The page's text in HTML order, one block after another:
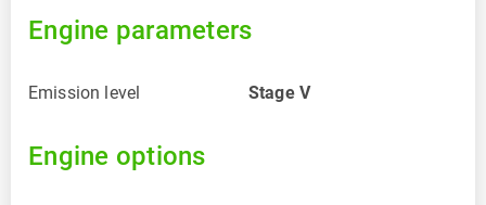
Engine parameters
Emission level Stage V
Engine options